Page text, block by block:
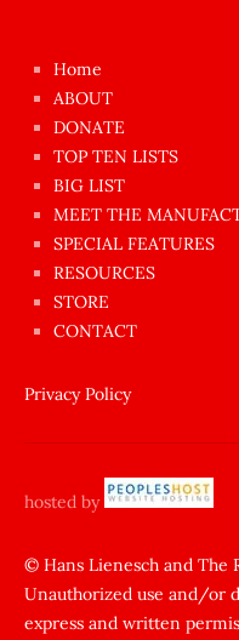
azgın
dünyanın
en
ilginç
sikişi
Aynı
anda
amını
siktiren
sikiş
yapıp
zorla
sikti
Home
ABOUT
DONATE
TOP TEN LISTS
BIG LIST
MEET THE
SPECIAL FEATURES
RESOURCES
STORE
CONTACT
Privacy Policy
hosted by
© Hans Lienesch and The
Unauthorized use and/or
express and written